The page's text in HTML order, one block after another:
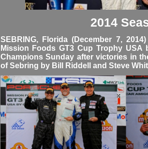
2014
SEBRING, Florida (December 7,
Mission Foods GT3 Cup Trophy USA
Champions Sunday after victories in
of Sebring by Bill Riddell and Steve